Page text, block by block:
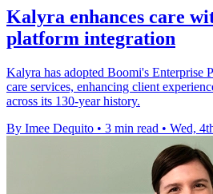
Kalyra enhances care
platform integration
Kalyra has adopted Boomi's Enterprise
care services, enhancing client
across its 130-year history.
By Imee Dequito • 3 min read • Wed,